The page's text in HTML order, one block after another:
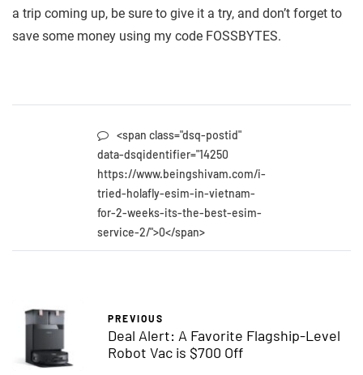
a trip coming up, be sure to give it a try, and don’t forget to
save some money using my code FOSSBYTES.
<span class="dsq-postid"
data-dsqidentifier="14250
https://www.beingshivam.com/i-
tried-holafly-esim-in-vietnam-
for-2-weeks-its-the-best-esim-
service-2/">0</span>
PREVIOUS
Deal Alert: A Favorite Flagship-Level
Robot Vac is $700 Off